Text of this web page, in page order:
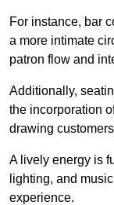
For instance, bar
a more intimate
patron flow and
Additionally,
the incorporation
drawing
A lively energy is
lighting, and
experience.